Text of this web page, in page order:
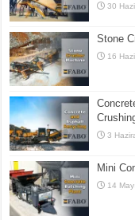
30
Stone
16
3
Mini
14